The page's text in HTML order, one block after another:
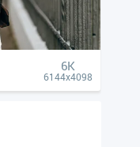
6K
6144x4098